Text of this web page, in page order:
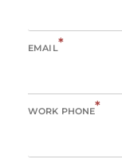
EMAIL*
WORK PHONE*